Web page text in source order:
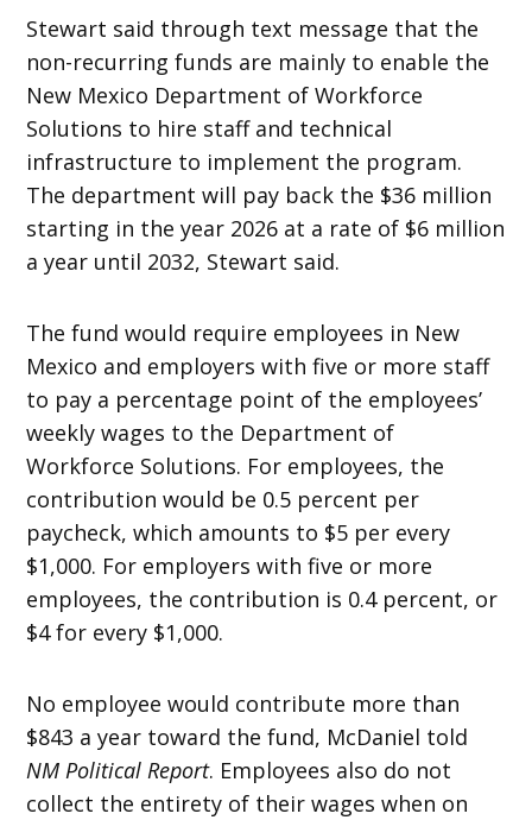
Stewart said through text message that the
non-recurring funds are mainly to enable the
New Mexico Department of Workforce
Solutions to hire staff and technical
infrastructure to implement the program.
The department will pay back the $36 million
starting in the year 2026 at a rate of $6 million
a year until 2032, Stewart said.
The fund would require employees in New
Mexico and employers with five or more staff
to pay a percentage point of the employees’
weekly wages to the Department of
Workforce Solutions. For employees, the
contribution would be 0.5 percent per
paycheck, which amounts to $5 per every
$1,000. For employers with five or more
employees, the contribution is 0.4 percent, or
$4 for every $1,000.
No employee would contribute more than
$843 a year toward the fund, McDaniel told
NM Political Report. Employees also do not
collect the entirety of their wages when on